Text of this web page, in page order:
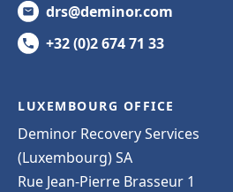
drs@deminor.com
+32 (0)2 674 71 33
LUXEMBOURG OFFICE
Deminor Recovery Services
(Luxembourg) SA
Rue Jean-Pierre Brasseur 1